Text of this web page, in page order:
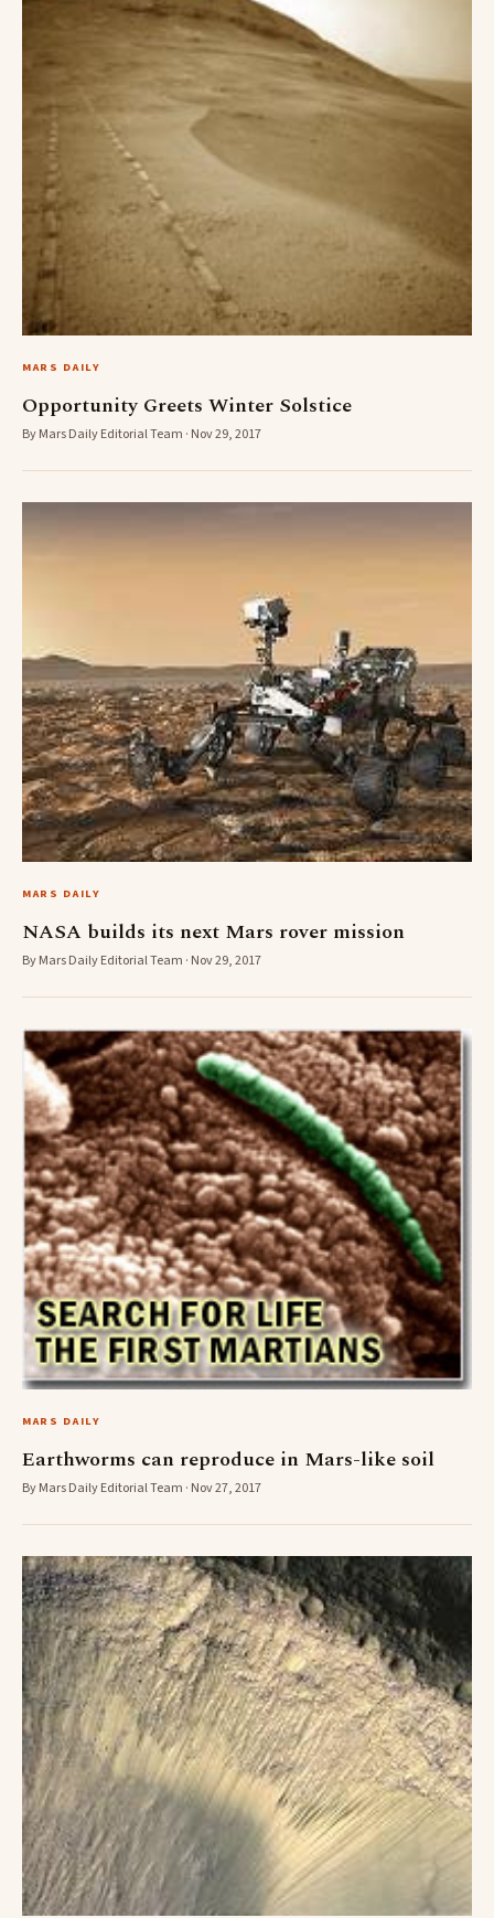
MARS DAILY
Opportunity Greets Winter Solstice
By Mars Daily Editorial Team · Nov 29, 2017
MARS DAILY
NASA builds its next Mars rover mission
By Mars Daily Editorial Team · Nov 29, 2017
MARS DAILY
Earthworms can reproduce in Mars-like soil
By Mars Daily Editorial Team · Nov 27, 2017